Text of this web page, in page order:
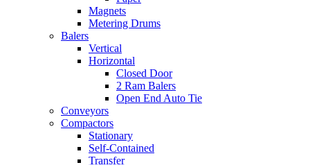
Magnets
Metering Drums
Balers
Vertical
Horizontal
Closed Door
2 Ram Balers
Open End Auto Tie
Conveyors
Compactors
Stationary
Self-Contained
Transfer